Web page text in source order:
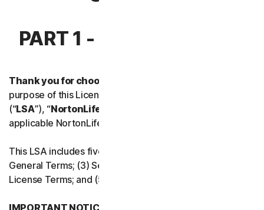
PART 1 - INTRODUCTION
Thank you for choosing NortonLifeLock.
purpose of this License and Services Agreement
(“LSA”), “NortonLifeLock
applicable NortonLifeLock entity stated below in Part 5.
This LSA includes five parts: (1) this Introduction, (2)
General Terms; (3) Service Specific Terms; (4) Software
License Terms; and (5) Country/Region Specific Terms.
IMPORTANT NOTICE REGARDING ARBITRATION FOR